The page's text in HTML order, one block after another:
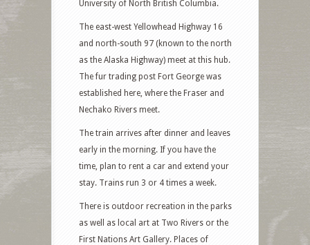
University of North British Columbia.
The east-west Yellowhead Highway 16
and north-south 97 (known to the north
as the Alaska Highway) meet at this hub.
The fur trading post Fort George was
established here, where the Fraser and
Nechako Rivers meet.
The train arrives after dinner and leaves
early in the morning. If you have the
time, plan to rent a car and extend your
stay. Trains run 3 or 4 times a week.
There is outdoor recreation in the parks
as well as local art at Two Rivers or the
First Nations Art Gallery. Places of